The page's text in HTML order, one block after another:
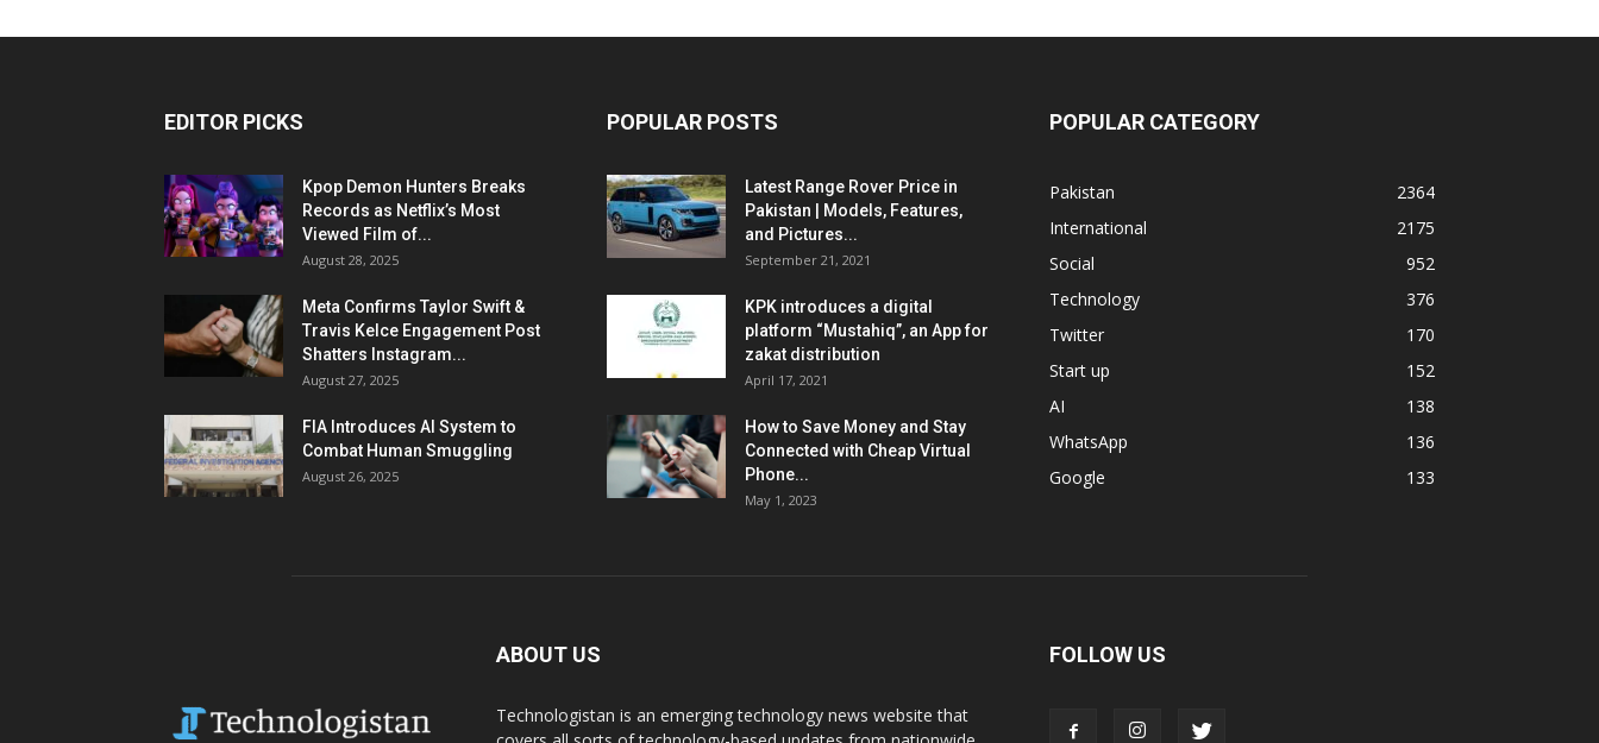
EDITOR PICKS
Kpop Demon Hunters Breaks
Records as Netflix’s Most
Viewed Film of...
August 28, 2025
Meta Confirms Taylor Swift &
Travis Kelce Engagement Post
Shatters Instagram...
August 27, 2025
FIA Introduces AI System to
Combat Human Smuggling
August 26, 2025
POPULAR POSTS
Latest Range Rover Price in
Pakistan | Models, Features,
and Pictures...
September 21, 2021
KPK introduces a digital
platform “Mustahiq”, an App for
zakat distribution
April 17, 2021
How to Save Money and Stay
Connected with Cheap Virtual
Phone...
May 1, 2023
POPULAR CATEGORY
Pakistan
2364
International
2175
Social
952
Technology
376
Twitter
170
Start up
152
AI
138
WhatsApp
136
Google
133
ABOUT US
Technologistan is an emerging technology news website that
FOLLOW US